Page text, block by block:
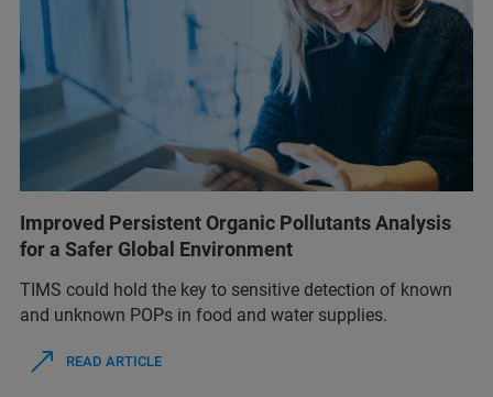
Improved Persistent Organic Pollutants Analysis
for a Safer Global Environment
TIMS could hold the key to sensitive detection of known
and unknown POPs in food and water supplies.
READ ARTICLE